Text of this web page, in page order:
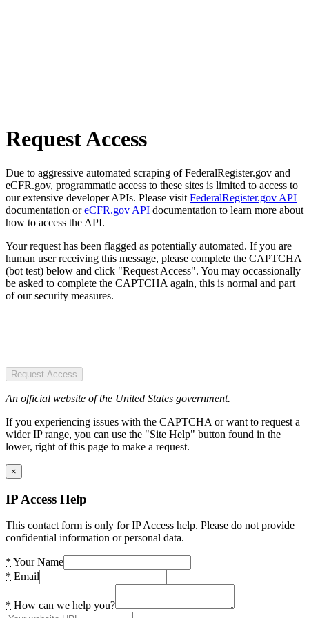
Request Access
Due to aggressive automated scraping of FederalRegister.gov and
eCFR.gov, programmatic access to these sites is limited to access to
our extensive developer APIs. Please visit FederalRegister.gov API
documentation oreCFR.gov API documentation to learn more about
how to access the API.
Your request has been flagged as potentially automated. If you are
human user receiving this message, please complete the CAPTCHA
(bot test) below and click "Request Access". You may occassionally
be asked to complete the CAPTCHA again, this is normal and part
of our security measures.
Request Access
An official website of the United States government.
If you experiencing issues with the CAPTCHA or want to request a
wider IP range, you can use the "Site Help" button found in the
lower, right of this page to make a request.
×
IP Access Help
This contact form is only for IP Access help. Please do not provide
confidential information or personal data.
* Your Name
* Email
* How can we help you?